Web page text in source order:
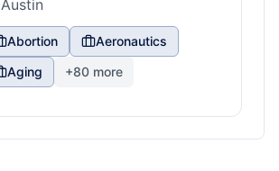
Austin
Abortion
Aeronautics
Aging
+80 more